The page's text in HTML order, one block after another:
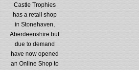
Castle Trophies
has a retail shop
in Stonehaven,
Aberdeenshire but
due to demand
have now opened
an Online Shop to